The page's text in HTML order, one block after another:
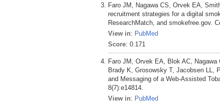
Faro JM, Nagawa CS, Orvek EA,
recruitment strategies for a digital
ResearchMatch, and smokefree.gov.
View in: PubMed
Score: 0.171
Faro JM, Orvek EA, Blok AC,
Brady K, Grosowsky T, Jacobsen LL,
and Messaging of a Web-Assisted
8(7):e14814.
View in: PubMed